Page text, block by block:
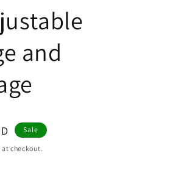
and
Sale
checkout.